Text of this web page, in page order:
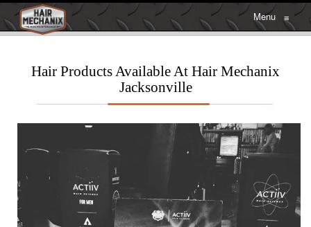
Menu ≡
Hair Products Available At Hair Mechanix
Jacksonville